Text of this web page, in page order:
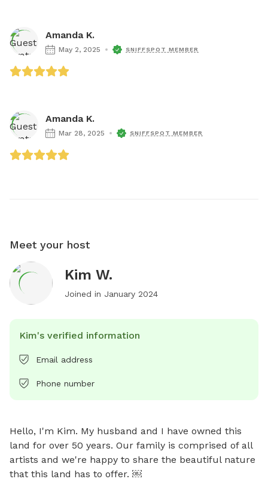
Amanda K.
May 2, 2025 SNIFFSPOT MEMBER
Amanda K.
Mar 28, 2025 SNIFFSPOT MEMBER
Meet your host
Kim W.
Joined in January 2024
Kim's verified information
Email address
Phone number
Hello, I'm Kim. My husband and I have owned this
land for over 50 years. Our family is comprised of all
artists and we're happy to share the beautiful nature
that this land has to offer. ￼